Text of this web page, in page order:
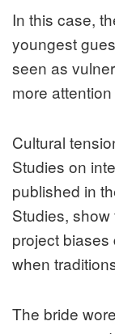
In this case,
youngest
seen as
more
Cultural
Studies on
published in
Studies,
project
when
The bride